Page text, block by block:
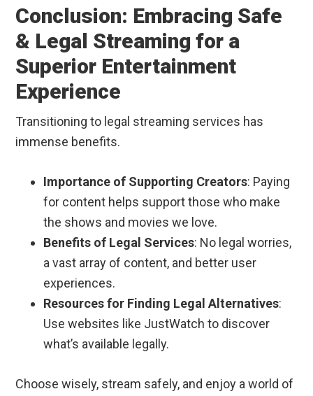
Conclusion: Embracing Safe
& Legal Streaming for a
Superior Entertainment
Experience
Transitioning to legal streaming services has
immense benefits.
Importance of Supporting Creators: Paying
for content helps support those who make
the shows and movies we love.
Benefits of Legal Services: No legal worries,
a vast array of content, and better user
experiences.
Resources for Finding Legal Alternatives:
Use websites like JustWatch to discover
what’s available legally.
Choose wisely, stream safely, and enjoy a world of